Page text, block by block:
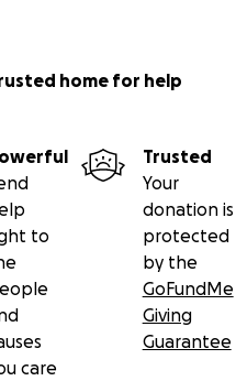
home for help
to
care
Trusted
Your
donation is
protected
by the
GoFundMe
Giving
Guarantee